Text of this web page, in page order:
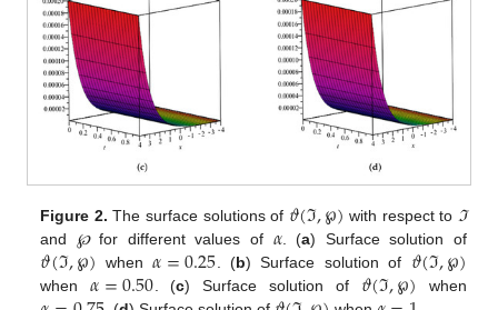
Figure 2. The surface solutions of 𝜗(ℑ,℘) with respect to ℑ
and ℘for different values of 𝛼. (a) Surface solution of
𝜗(ℑ,℘) when𝛼=0.25 . (b) Surface solution of 𝜗(ℑ,℘)
when𝛼=0.50 . (c) Surface solution of 𝜗(ℑ,℘) when